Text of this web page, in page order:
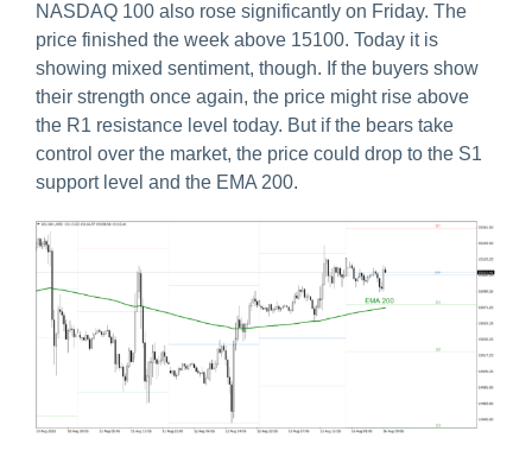
NASDAQ 100 also rose significantly on Friday. The
price finished the week above 15100. Today it is
showing mixed sentiment, though. If the buyers show
their strength once again, the price might rise above
the R1 resistance level today. But if the bears take
control over the market, the price could drop to the S1
support level and the EMA 200.